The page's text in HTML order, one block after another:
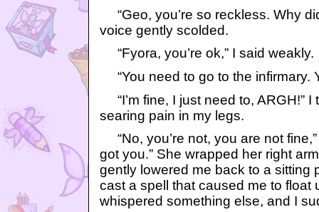
“Geo, you’re so reckless. Why
voice gently scolded.
“Fyora, you’re ok,” I said weakly.
“You need to go to the infirmary.
“I’m fine, I just need to, ARGH!” I
searing pain in my legs.
“No, you’re not, you are not fine,”
got you.” She wrapped her right
gently lowered me back to a sitting
cast a spell that caused me to float
whispered something else, and I